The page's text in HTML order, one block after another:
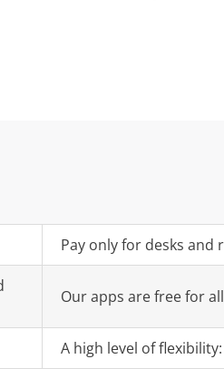
Pay only for desks and
Our apps are free for
A high level of